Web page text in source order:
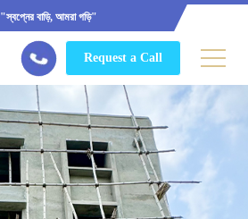
"স্বপ্নের বাড়ি, আমরা গড়ি"
Request a Call